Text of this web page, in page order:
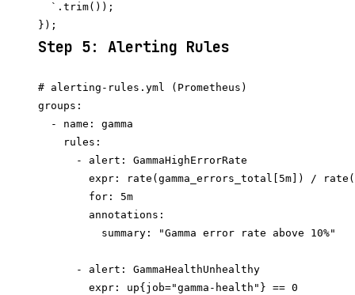
  `.trim());
Step 5: Alerting Rules
# alerting-rules.yml (Prometheus)
groups:
  - name: gamma
    rules:
      - alert: GammaHighErrorRate
expr: rate(gamma_errors_total[5m]) /
        for: 5m
        annotations:
          summary: "Gamma error rate above 10%"
      - alert: GammaHealthUnhealthy
        expr: up{job="gamma-health"} == 0